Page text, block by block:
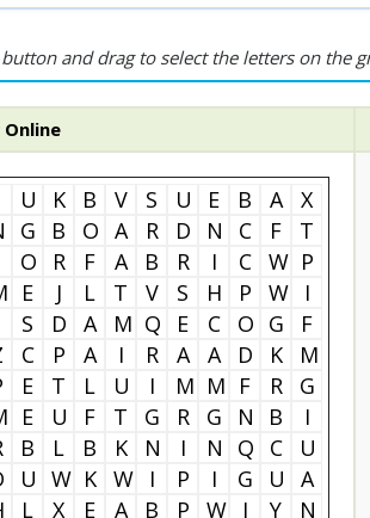
and drag to select the letters on the
Online
U K B V S U E B A
X
G B O A R D N C F
T
O R F A B R I C W P
E J L T V S H P W
I
S D A M Q E C O G
F
C P A I R A A D K
M
E T L U I M M F R
G
E U F T G R G N B
I
B L B K N I N Q C
U
U W K W I P I G U
A
L X E A B P W J Y
N